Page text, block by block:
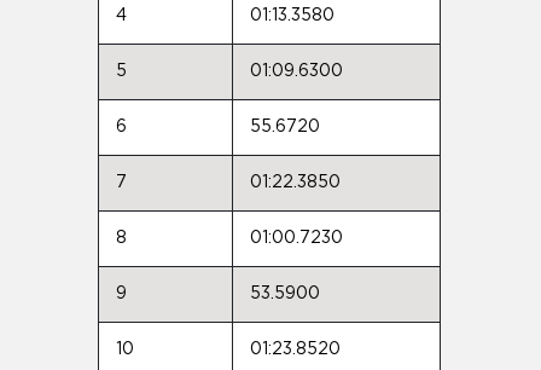
4 01:13.3580
5 01:09.6300
6 55.6720
7 01:22.3850
8 01:00.7230
9 53.5900
10 01:23.8520